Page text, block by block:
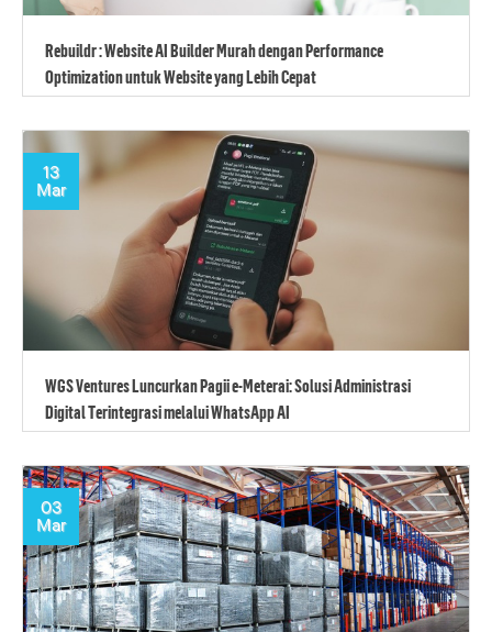
Rebuildr : Website AI Builder Murah dengan Performance
Optimization untuk Website yang Lebih Cepat
13
Mar
WGS Ventures Luncurkan Pagii e-Meterai: Solusi Administrasi
Digital Terintegrasi melalui WhatsApp AI
03
Mar